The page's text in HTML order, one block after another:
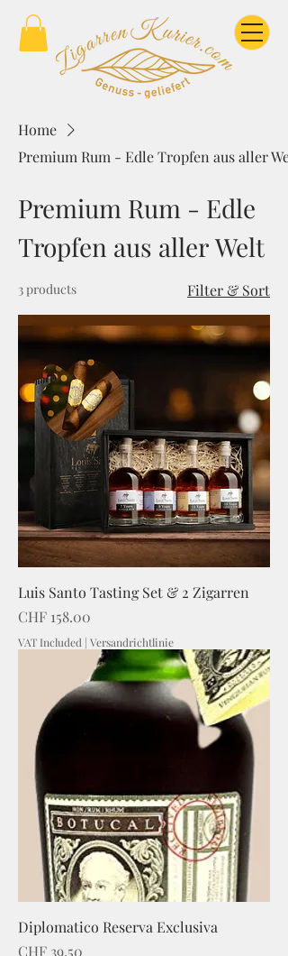
Home
Premium Rum - Edle Tropfen aus aller
Premium Rum - Edle
Tropfen aus aller Welt
3 products Filter & Sort
Luis Santo Tasting Set & 2 Zigarren
Price
CHF 158.00
VAT Included | Versandrichtlinie
Diplomatico Reserva Exclusiva
Price
CHF 39.50